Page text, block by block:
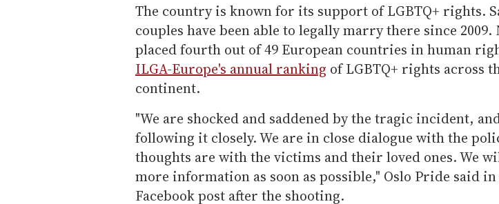
The country is known for its support of LGBTQ+ rights.
couples have been able to legally marry there since 2009.
placed fourth out of 49 European countries in human
ILGA-Europe's annual ranking of LGBTQ+ rights across
continent.
"We are shocked and saddened by the tragic incident,
following it closely. We are in close dialogue with the
thoughts are with the victims and their loved ones. We
more information as soon as possible," Oslo Pride said in
Facebook post after the shooting.